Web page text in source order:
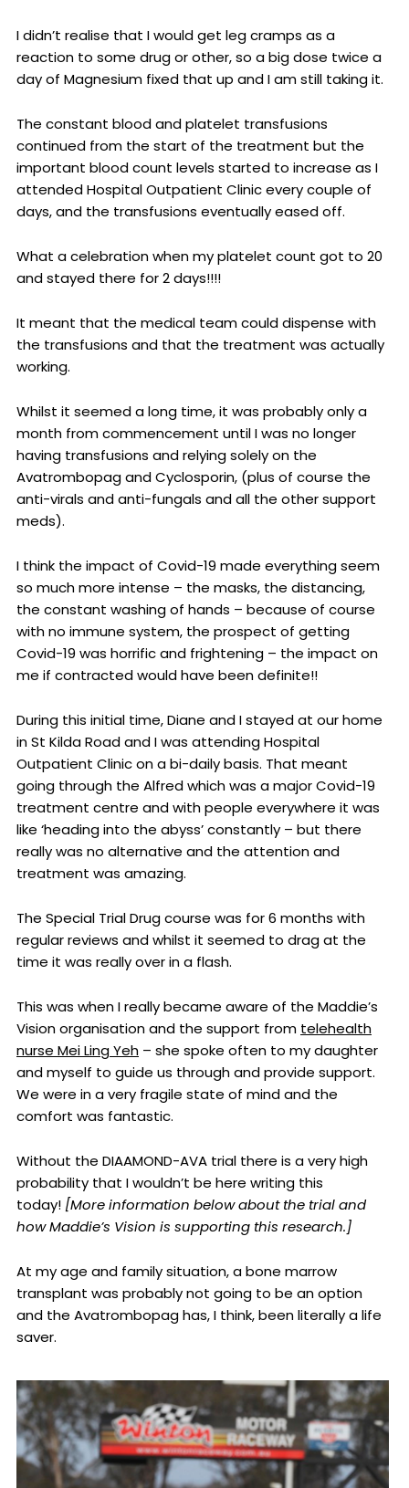
I didn’t realise that I would get leg cramps as a
reaction to some drug or other, so a big dose twice a
day of Magnesium fixed that up and I am still taking it.
The constant blood and platelet transfusions
continued from the start of the treatment but the
important blood count levels started to increase as I
attended Hospital Outpatient Clinic every couple of
days, and the transfusions eventually eased off.
What a celebration when my platelet count got to 20
and stayed there for 2 days!!!!
It meant that the medical team could dispense with
the transfusions and that the treatment was actually
working.
Whilst it seemed a long time, it was probably only a
month from commencement until I was no longer
having transfusions and relying solely on the
Avatrombopag and Cyclosporin, (plus of course the
anti-virals and anti-fungals and all the other support
meds).
I think the impact of Covid-19 made everything seem
so much more intense – the masks, the distancing,
the constant washing of hands – because of course
with no immune system, the prospect of getting
Covid-19 was horrific and frightening – the impact on
me if contracted would have been definite!!
During this initial time, Diane and I stayed at our home
in St Kilda Road and I was attending Hospital
Outpatient Clinic on a bi-daily basis. That meant
going through the Alfred which was a major Covid-19
treatment centre and with people everywhere it was
like ‘heading into the abyss’ constantly – but there
really was no alternative and the attention and
treatment was amazing.
The Special Trial Drug course was for 6 months with
regular reviews and whilst it seemed to drag at the
time it was really over in a flash.
This was when I really became aware of the Maddie’s
Vision organisation and the support from telehealth
nurse Mei Ling Yeh – she spoke often to my daughter
and myself to guide us through and provide support.
We were in a very fragile state of mind and the
comfort was fantastic.
Without the DIAAMOND-AVA trial there is a very high
probability that I wouldn’t be here writing this
today! [More information below about the trial and
how Maddie’s Vision is supporting this research.]
At my age and family situation, a bone marrow
transplant was probably not going to be an option
and the Avatrombopag has, I think, been literally a life
saver.